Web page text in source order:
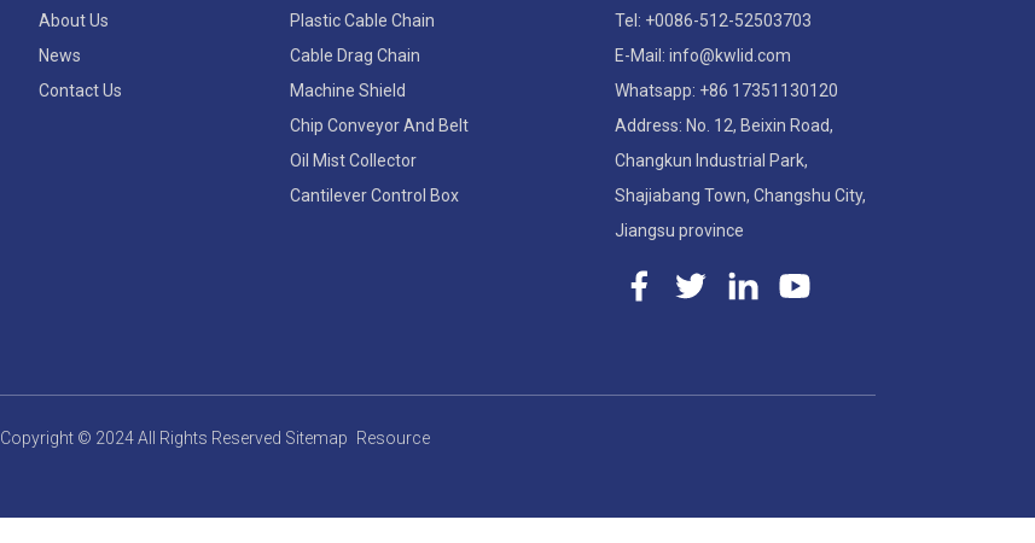
About Us
News
Contact Us
Plastic Cable Chain
Cable Drag Chain
Machine Shield
Chip Conveyor And Belt
Oil Mist Collector
Cantilever Control Box
Tel: +0086-512-52503703
E-Mail: info@kwlid.com
Whatsapp: +86 17351130120
Address: No. 12, Beixin Road,
Changkun Industrial Park,
Shajiabang Town, Changshu City,
Jiangsu province
Copyright © 2024 All Rights Reserved Sitemap Resource